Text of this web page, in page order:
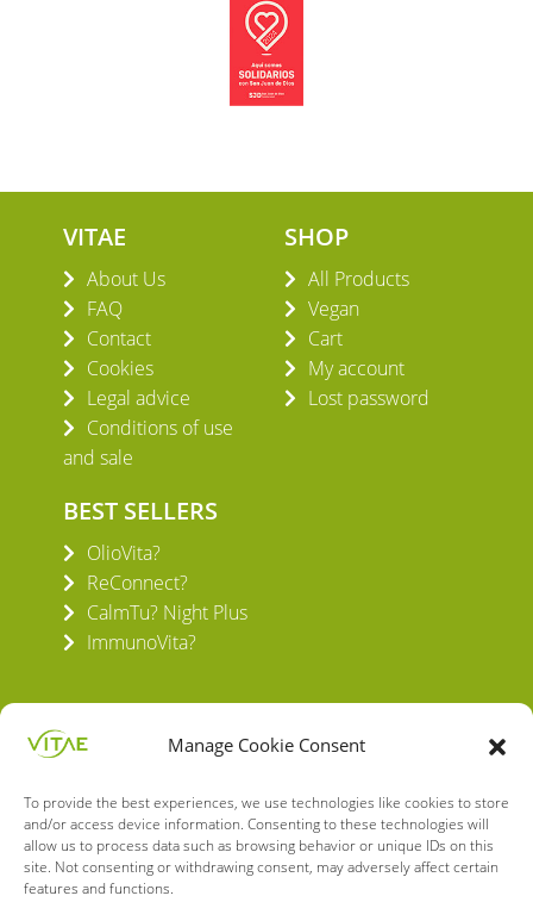
Manage Cookie Consent
To provide the best experiences, we use technologies like cookies to store
and/or access device information. Consenting to these technologies will
allow us to process data such as browsing behavior or unique IDs on this
site. Not consenting or withdrawing consent, may adversely affect certain
features and functions.
VITAE
About Us
FAQ
Contact
Cookies
Legal advice
Conditions of use
and sale
SHOP
All Products
Vegan
Cart
My account
Lost password
BEST SELLERS
OlioVita?
ReConnect?
CalmTu? Night Plus
ImmunoVita?
VITAE HEALTH INNOVATION S.L.
C/ Verneda del Congost, 5
08160 Montmeló Barcelona (España)